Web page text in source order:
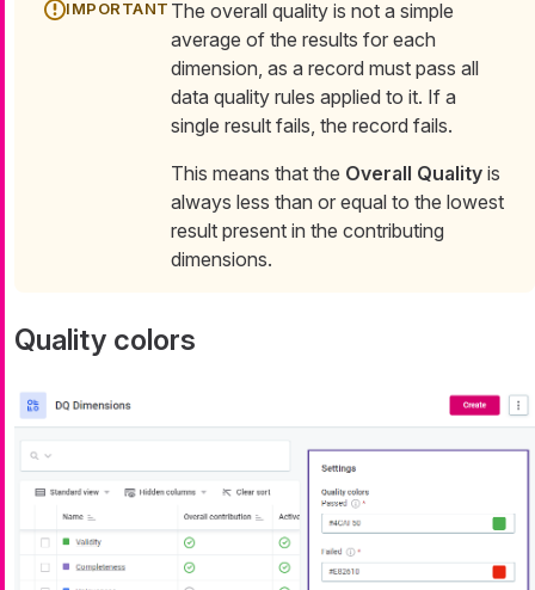
The overall quality is not a simple
average of the results for each
dimension, as a record must pass all
data quality rules applied to it. If a
single result fails, the record fails.
This means that the Overall Quality is
always less than or equal to the lowest
result present in the contributing
dimensions.
Quality colors